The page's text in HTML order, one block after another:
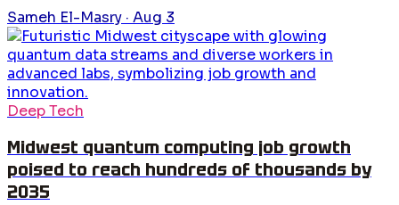
Sameh El-Masry · Aug 3
Deep Tech
Midwest quantum computing job growth
poised to reach hundreds of thousands by
2035